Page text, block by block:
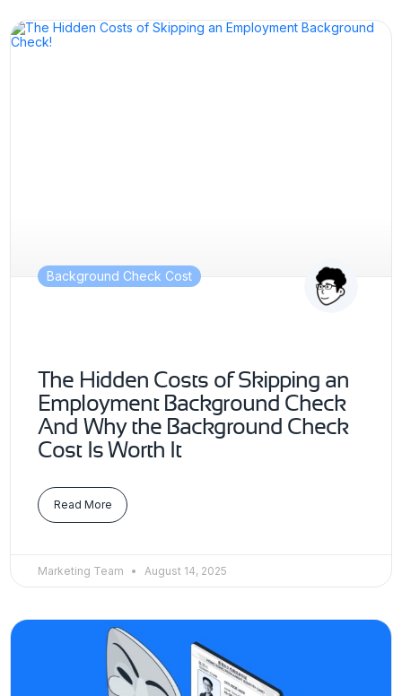
Background Check Cost
The Hidden Costs of Skipping an
Employment Background Check
And Why the Background Check
Cost Is Worth It
Read More
Marketing Team August 14, 2025